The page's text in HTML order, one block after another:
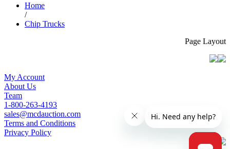
Home
/
Chip Trucks
Page Layout
My Account
About Us
Team
1-800-263-4193
sales@mcdauction.com
Terms and Conditions
Privacy Policy